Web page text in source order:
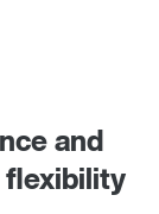
and
flexibility